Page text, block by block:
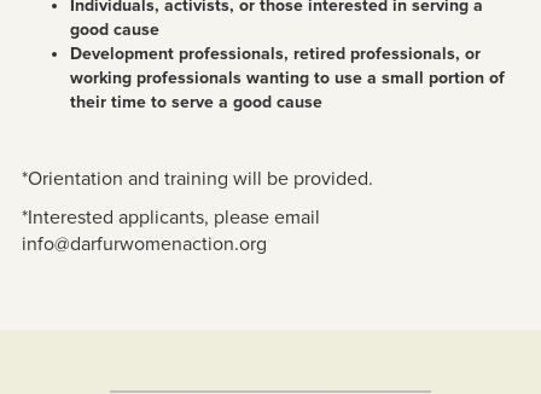
Individuals, activists, or those interested in serving a
good cause
Development professionals, retired professionals, or
working professionals wanting to use a small portion of
their time to serve a good cause
*Orientation and training will be provided.
*Interested applicants, please email
info@darfurwomenaction.org